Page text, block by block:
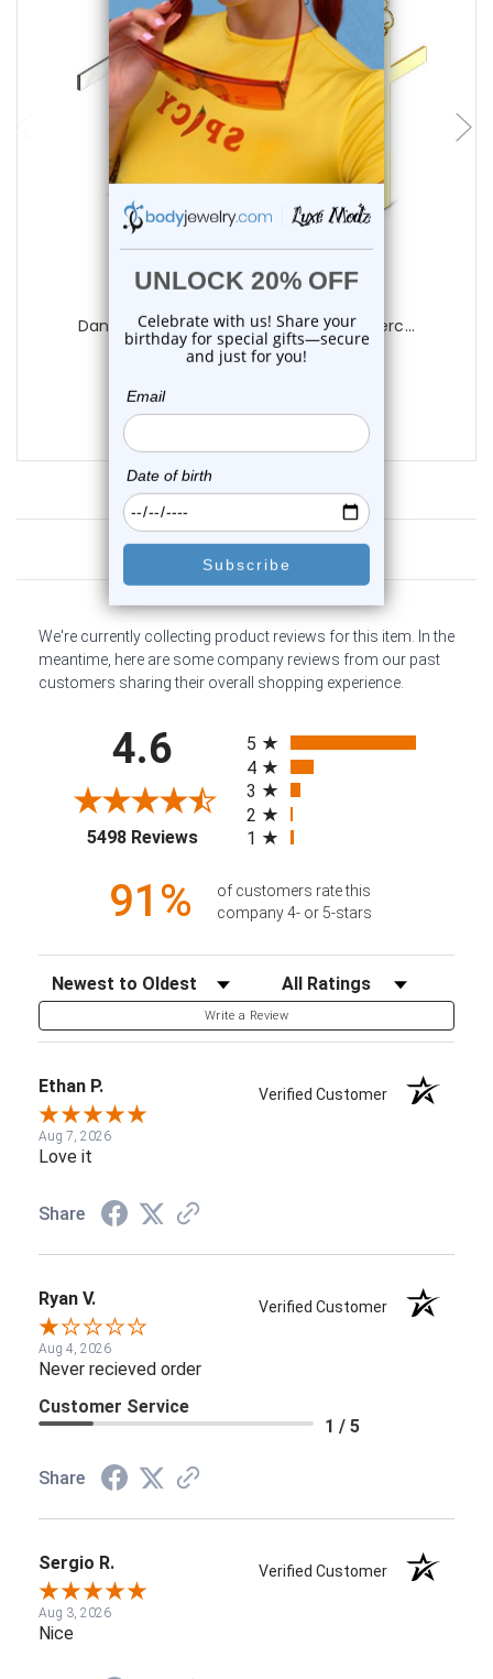
choose options
Dangle Cross Hinged Earrings Hoops Pierc...
$15.25
Customer Reviews
We're currently collecting product reviews for this item. In the
meantime, here are some company reviews from our past
customers sharing their overall shopping experience.
4.6
5498 Reviews(opens in a new tab)
5
4
3
2
1
91%
of customers rate this
company 4- or 5-stars
Sort Reviews Filter Reviews by Rating
Write a Review
Ethan P. Verified Customer
Aug 7, 2026
Love it
Share
Ryan V. Verified Customer
Aug 4, 2026
Never recieved order
Customer Service
1 / 5
Share
Sergio R. Verified Customer
Aug 3, 2026
Nice